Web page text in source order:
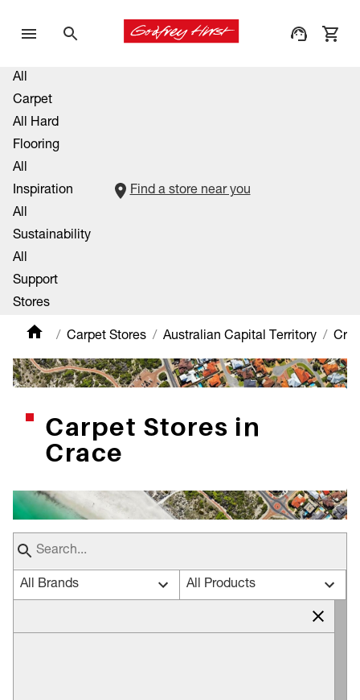
All
Carpet
All Hard
Flooring
All
Inspiration
All
Sustainability
All
Support
Stores
Find a store near you
Carpet Stores Australian Capital Territory
Carpet Stores in
Crace
All Brands All Products